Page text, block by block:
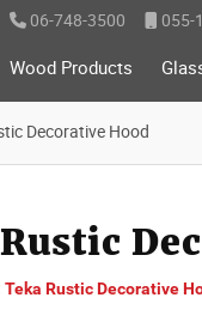
06-748-3500 055-
Wood Products
Decorative Hood
Rustic Decorative